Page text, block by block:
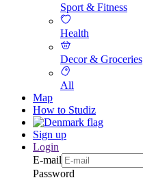
Sport & Fitness
Health
Decor & Groceries
All
Map
How to Studiz
Sign up
Login
E-mail
Password